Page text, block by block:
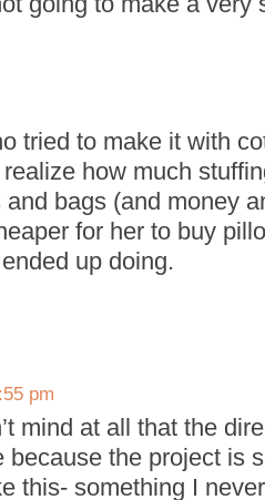
tried to make it with
realize how much
bags (and money
for her to buy
up doing.
pm
mind at all that the
the project is
this- something I